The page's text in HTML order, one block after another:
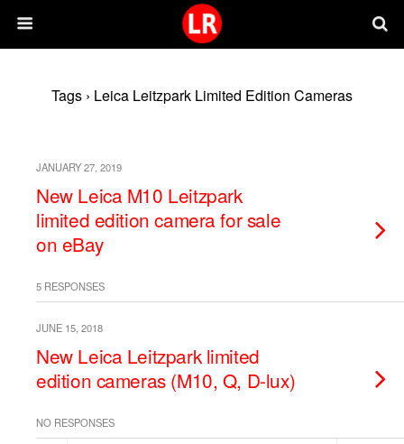
Tags › Leica Leitzpark Limited Edition Cameras
JANUARY 27, 2019
New Leica M10 Leitzpark
limited edition camera for sale
on eBay
5 RESPONSES
JUNE 15, 2018
New Leica Leitzpark limited
edition cameras (M10, Q, D-lux)
NO RESPONSES